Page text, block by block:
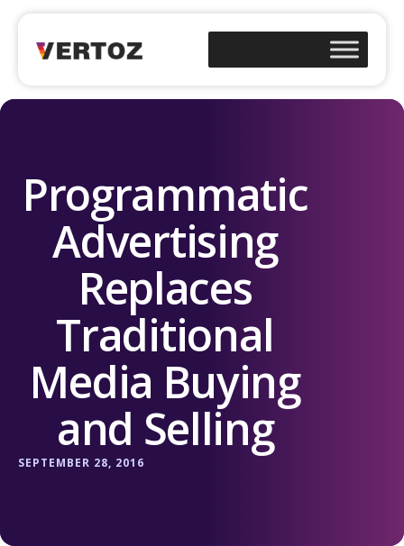
Programmatic
Advertising
Replaces
Traditional
Media Buying
and Selling
SEPTEMBER 28, 2016